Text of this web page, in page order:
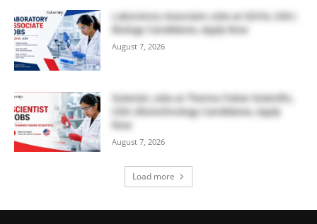
Laboratory Associate Jobs at IQVIA, USA |
Biology Candidates, Apply Now
August 7, 2026
Scientist Jobs at Thermo Fisher Scientific,
USA | Biotechnology Candidates, Apply
Now
August 7, 2026
Load more